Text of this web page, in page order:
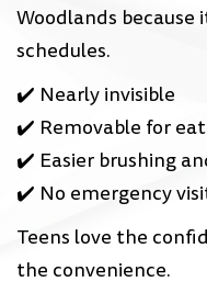
Woodlands because
schedules.
✔️ Nearly invisible
✔️ Removable for
✔️ Easier brushing
✔️ No emergency
Teens love the
the convenience.